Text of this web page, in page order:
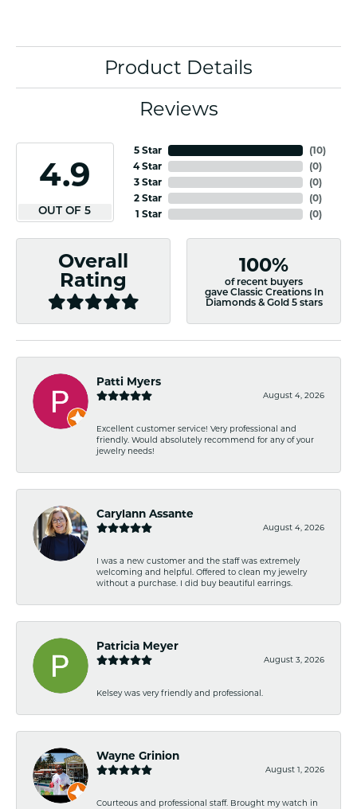
Product Details
Reviews
4.9
OUT OF 5
5 Star
4 Star
3 Star
2 Star
1 Star
(10)
(0)
(0)
(0)
(0)
Overall
Rating
100%
of recent buyers
gave Classic Creations In
Diamonds & Gold 5 stars
Patti Myers
August 4, 2026
Excellent customer service! Very professional and
friendly. Would absolutely recommend for any of your
jewelry needs!
Carylann Assante
August 4, 2026
I was a new customer and the staff was extremely
welcoming and helpful. Offered to clean my jewelry
without a purchase. I did buy beautiful earrings.
Patricia Meyer
August 3, 2026
Kelsey was very friendly and professional.
Wayne Grinion
August 1, 2026
Courteous and professional staff. Brought my watch in